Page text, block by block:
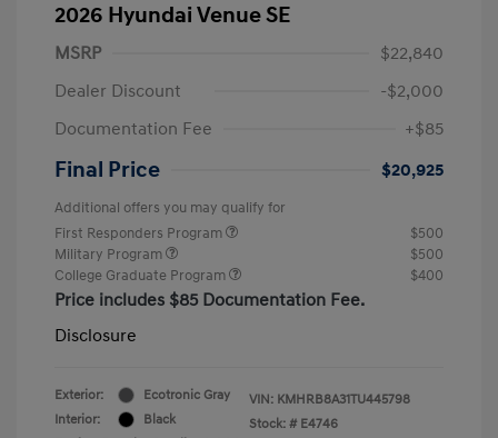
2026 Hyundai Venue SE
MSRP
$22,840
Dealer Discount
-$2,000
Documentation Fee
+$85
Final Price $20,925
Additional offers you may qualify for
First Responders Program
$500
Military Program
$500
College Graduate Program
$400
Price includes $85 Documentation Fee.
Disclosure
Exterior:
Ecotronic Gray
Interior:
Black
VIN: KMHRB8A31TU445798
Stock: # E4746